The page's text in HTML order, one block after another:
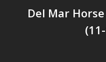
Del Mar